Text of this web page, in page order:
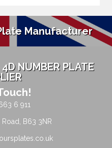
Manufacturer
NUMBER PLATE
6 911
B63 3NR